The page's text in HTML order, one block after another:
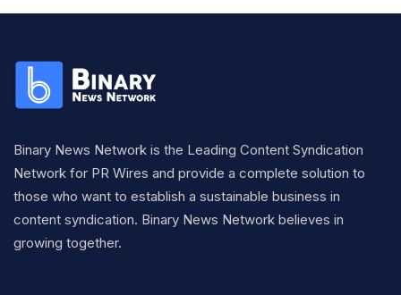
Binary News Network is the Leading Content Syndication
Network for PR Wires and provide a complete solution to
those who want to establish a sustainable business in
content syndication. Binary News Network believes in
growing together.